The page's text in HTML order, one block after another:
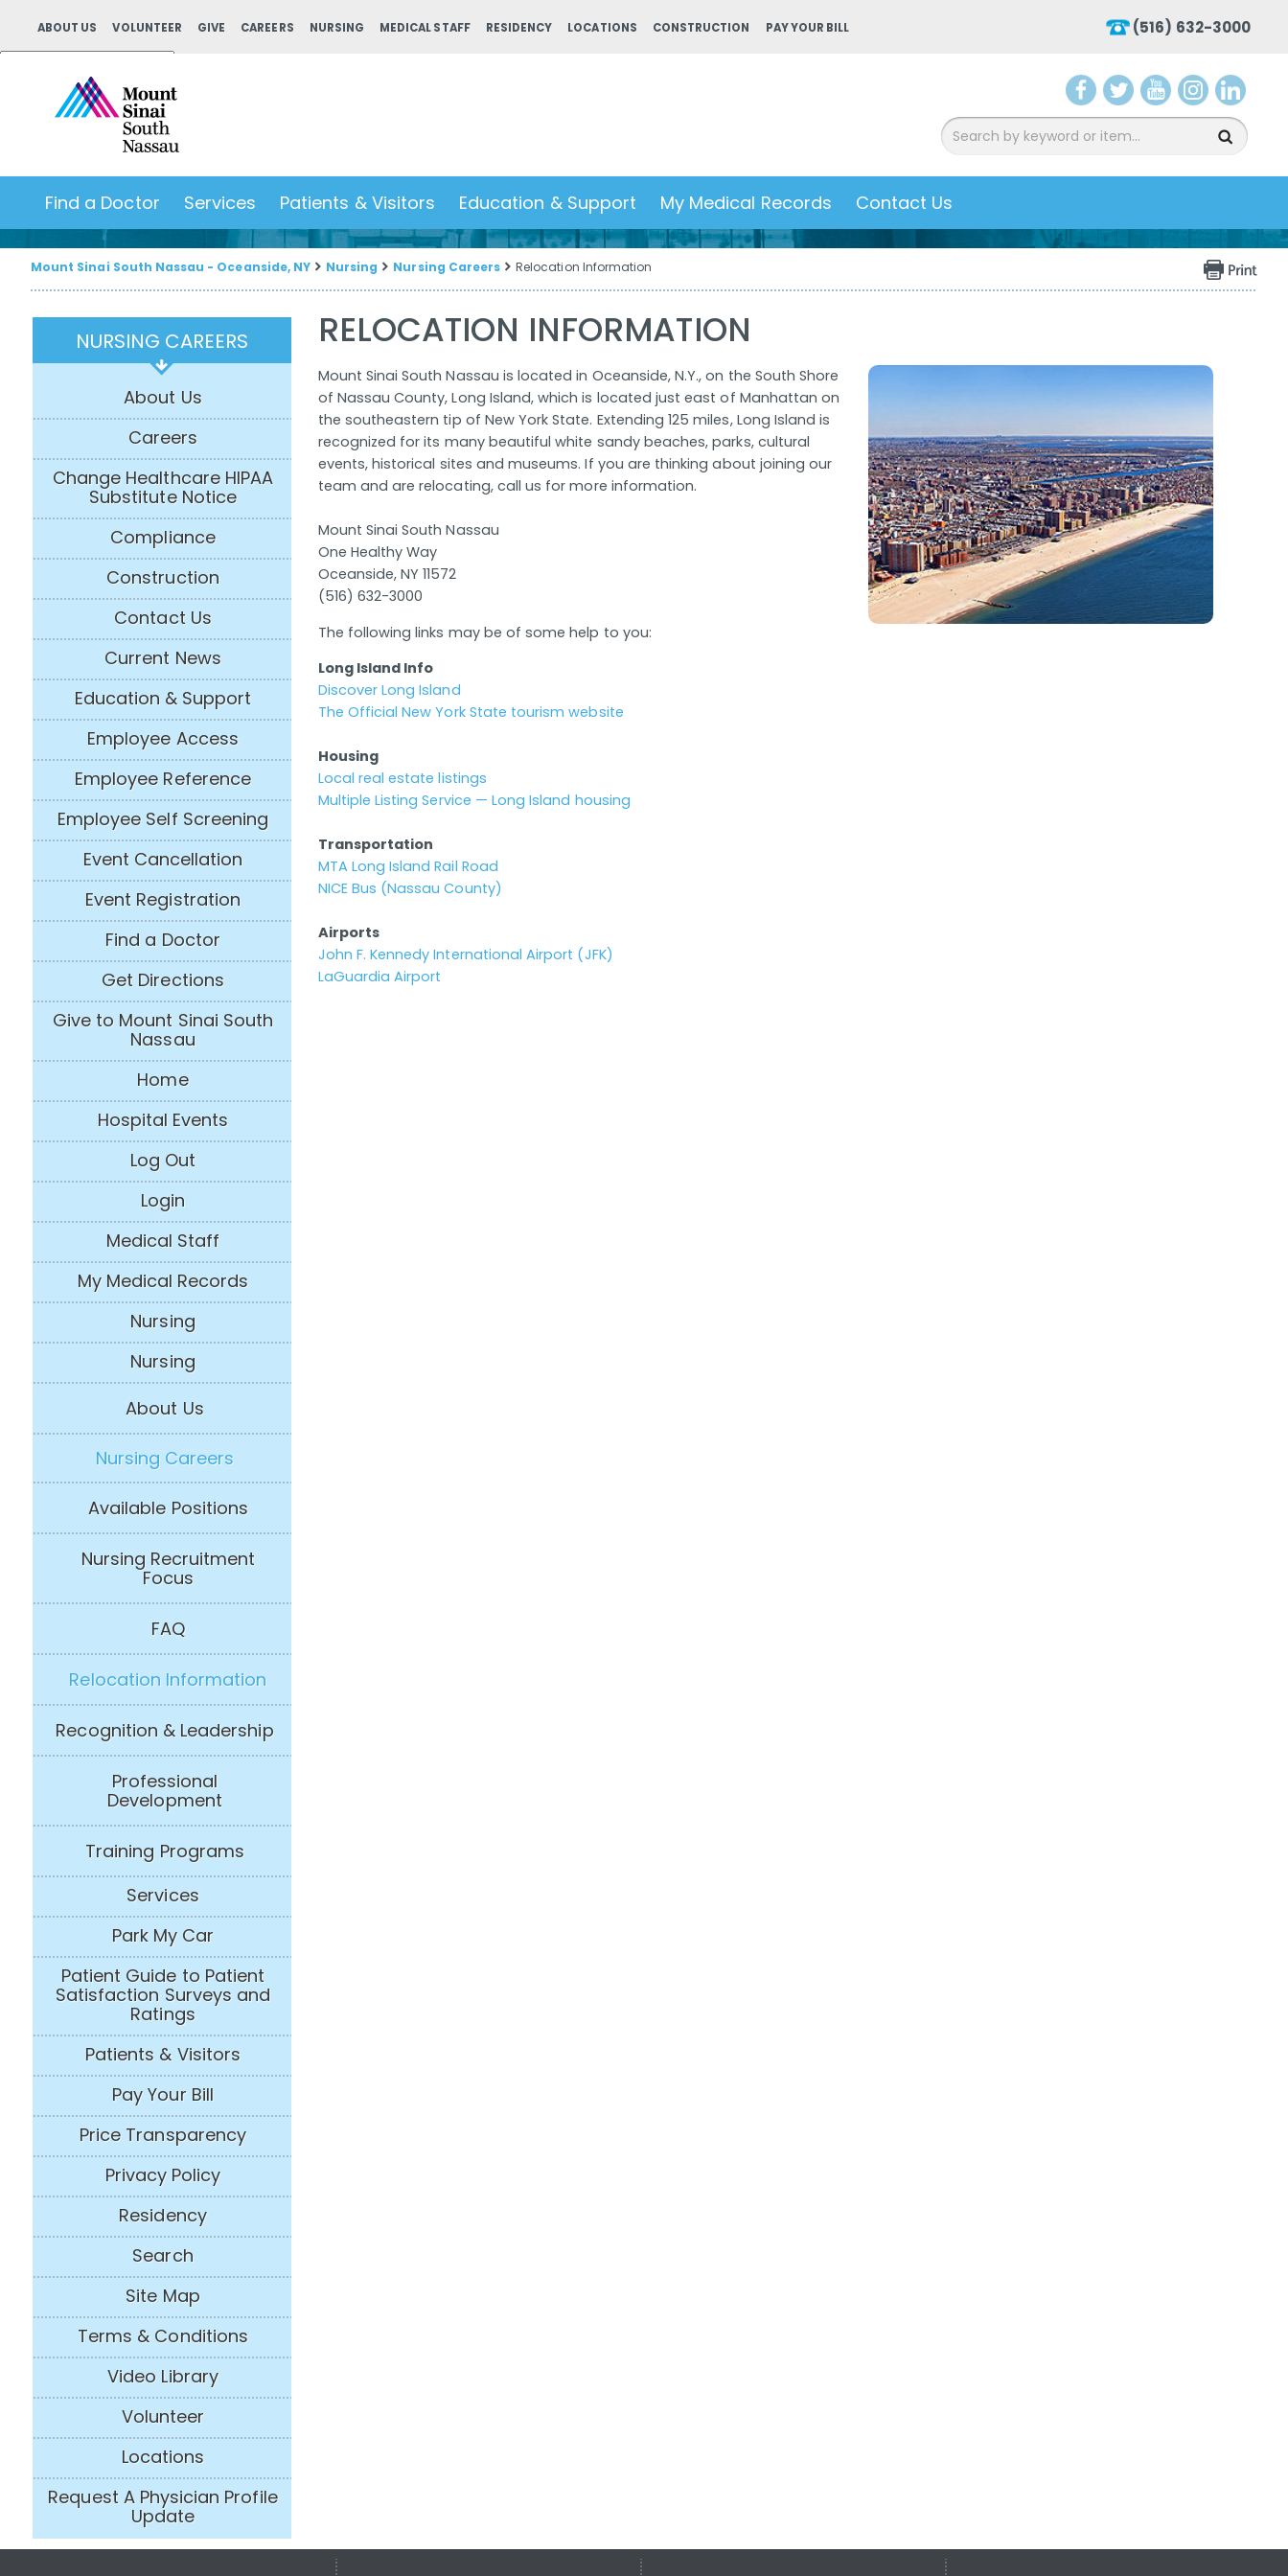
ABOUT US VOLUNTEER GIVE CAREERS NURSING MEDICAL STAFF RESIDENCY LOCATIONS CONSTRUCTION PAY YOUR BILL (516) 632-3000
Powered by
aceb witte ouTu nsta
inke
Find a Doctor Services Patients & Visitors Education & Support My Medical Records Contact Us
Mount Sinai South Nassau - Oceanside, NY Nursing Nursing Careers Relocation Information
NURSING CAREERS
About Us
Careers
Change Healthcare HIPAA
Substitute Notice
Compliance
Construction
Contact Us
Current News
Education & Support
Employee Access
Employee Reference
Employee Self Screening
Event Cancellation
Event Registration
Find a Doctor
Get Directions
Give to Mount Sinai South
Nassau
Home
Hospital Events
Log Out
Login
Medical Staff
My Medical Records
Nursing
Nursing
About Us
Nursing Careers
Available Positions
Nursing Recruitment
Focus
FAQ
Relocation Information
Recognition & Leadership
Professional
Development
Training Programs
Services
Park My Car
Patient Guide to Patient
Satisfaction Surveys and
Ratings
Patients & Visitors
Pay Your Bill
Price Transparency
Privacy Policy
Residency
Search
Site Map
Terms & Conditions
Video Library
Volunteer
Locations
Request A Physician Profile
Update
RELOCATION INFORMATION
Mount Sinai South Nassau is located in Oceanside, N.Y., on the South Shore
of Nassau County, Long Island, which is located just east of Manhattan on
the southeastern tip of New York State. Extending 125 miles, Long Island is
recognized for its many beautiful white sandy beaches, parks, cultural
events, historical sites and museums. If you are thinking about joining our
team and are relocating, call us for more information.
Mount Sinai South Nassau
One Healthy Way
Oceanside, NY 11572
(516) 632-3000
The following links may be of some help to you:
Long Island Info
Discover Long Island
The Official New York State tourism website
Housing
Local real estate listings
Multiple Listing Service — Long Island housing
Transportation
MTA Long Island Rail Road
NICE Bus (Nassau County)
Airports
John F. Kennedy International Airport (JFK)
LaGuardia Airport